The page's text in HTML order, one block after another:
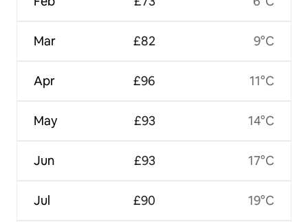
Mar
Apr
May
Jun
Jul
£82
£96
£93
£93
£90
9°C
11°C
14°C
17°C
19°C